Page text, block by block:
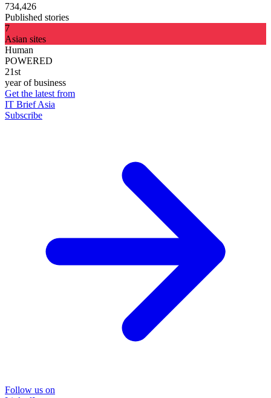
734,426
Published stories
7
Asian sites
Human
POWERED
21st
year of business
Get the latest from
IT Brief Asia
Subscribe
Follow us on